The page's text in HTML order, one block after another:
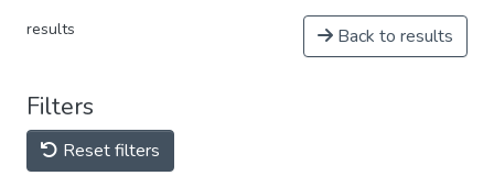
results Back to results
Filters
Reset filters